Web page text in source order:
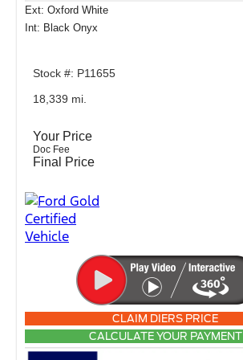
Ext: Oxford White
Int: Black Onyx
Stock #: P11655
18,339 mi.
Your Price
Doc Fee
Final Price
CLAIM DIERS PRICE
CALCULATE YOUR PAYMENT